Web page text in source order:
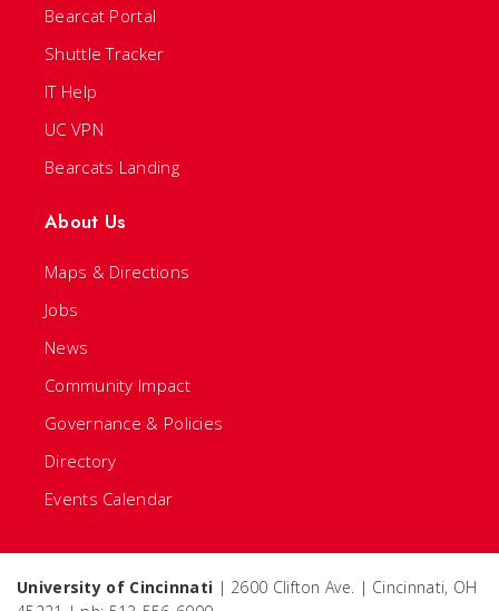
Bearcat Portal
Shuttle Tracker
IT Help
UC VPN
Bearcats Landing
About Us
Maps & Directions
Jobs
News
Community Impact
Governance & Policies
Directory
Events Calendar
University of Cincinnati | 2600 Clifton Ave. | Cincinnati, OH